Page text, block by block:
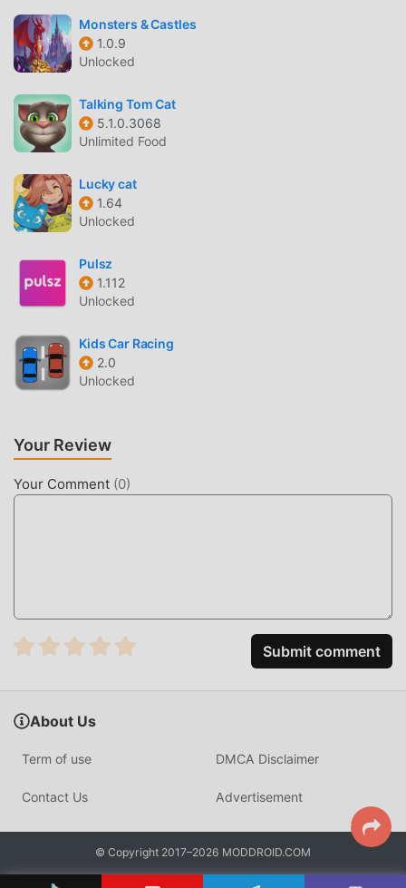
screen experience of the game has been greatly improved.
While retaining the original style of casual , the maximum It
enhances the user's sensory experience, and there are
many different types of apk mobile phones with excellent
adaptability, ensuring that all casual game lovers can fully
enjoy the happiness brought by 우파루 도우미 6.4.4
The traditional casual game requires users to spend a lot
of time to accumulate their wealth/ability/skills in the game,
same time, the accumulation process will inevitably make
people feel tired, but now, the emergence of mods has
rewritten this situation. Here, you don't need to spend
"accumulation". Mods can easily help you omit this
process, thereby helping you focus on enjoying the joy of
the game itself
DOWNLOAD NOW
you can directly download the free mod version 우파루 도
Monsters & Castles
1.0.9
Unlocked
Talking Tom Cat
5.1.0.3068
Unlimited Food
Lucky cat
1.64
Unlocked
Pulsz
1.112
Unlocked
Kids Car Racing
2.0
Unlocked
Your Review
Your Comment (0)
Submit comment
About Us
Term of use DMCA Disclaimer
Contact Us Advertisement
© Copyright 2017–2026 MODDROID.COM